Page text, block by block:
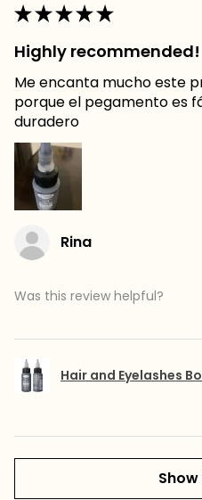
★★★★★
Highly recommended!
Me encanta mucho este
porque el pegamento es
duradero
Rina
Was this review helpful?
Hair and Eyelashes